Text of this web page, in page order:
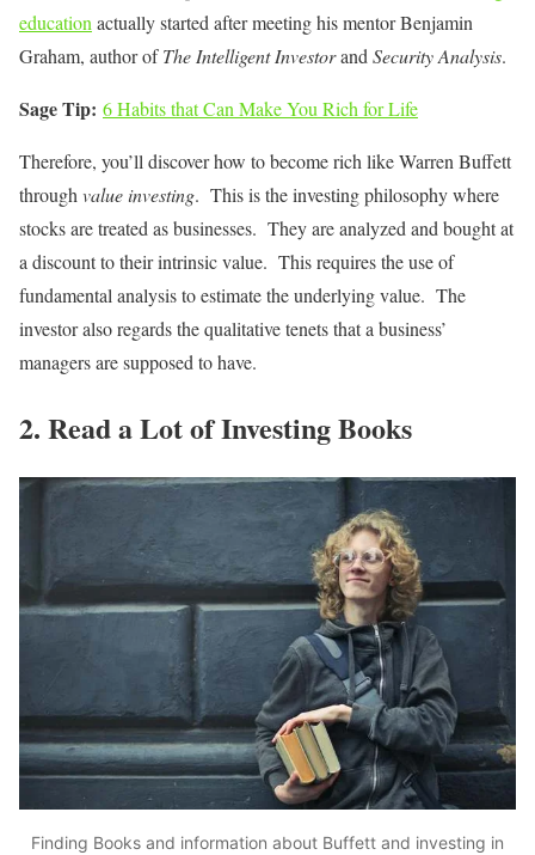
education actually started after meeting his mentor Benjamin
Graham, author ofThe Intelligent Investorand Security Analysis.
Sage Tip: 6 Habits that Can Make You Rich for Life
Therefore, you’ll discover how to become rich like Warren Buffett
through value investing. This is the investing philosophy where
stocks are treated as businesses. They are analyzed and bought at
a discount to their intrinsic value. This requires the use of
fundamental analysis to estimate the underlying value. The
investor also regards the qualitative tenets that a business’
managers are supposed to have.
2. Read a Lot of Investing Books
Finding Books and information about Buffett and investing in